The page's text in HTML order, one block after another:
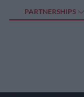
PARTNERSHIPS